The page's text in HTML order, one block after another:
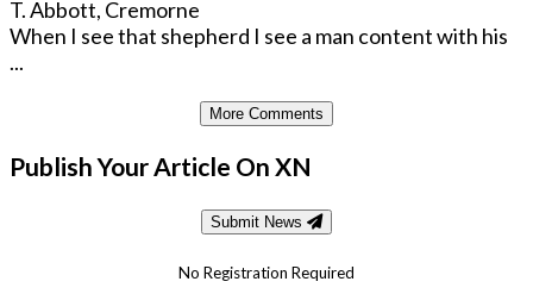
T. Abbott, Cremorne
When I see that shepherd I see a man content with his
...
More Comments
Publish Your Article On XN
Submit News
No Registration Required